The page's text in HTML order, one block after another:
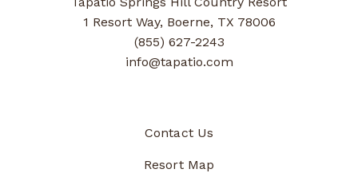
1 Resort Way, Boerne, TX 78006
(855) 627-2243
info@tapatio.com
Contact Us
Resort Map